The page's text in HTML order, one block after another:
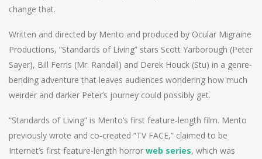
change that.
Written and directed by Mento and produced by Ocular Migraine
Productions, “Standards of Living” stars Scott Yarborough (Peter
Sayer), Bill Ferris (Mr. Randall) and Derek Houck (Stu) in a genre-
bending adventure that leaves audiences wondering how much
weirder and darker Peter’s journey could possibly get.
“Standards of Living” is Mento’s first feature-length film. Mento
previously wrote and co-created “TV FACE,” claimed to be
Internet’s first feature-length horror web series, which was